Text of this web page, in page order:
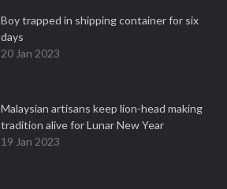
Boy trapped in shipping container for six
days
20 Jan 2023
Malaysian artisans keep lion-head making
tradition alive for Lunar New Year
19 Jan 2023